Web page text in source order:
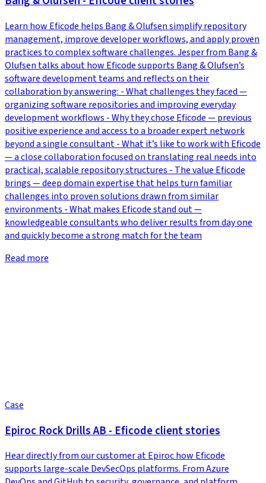
Learn how Eficode helps Bang & Olufsen simplify repository
management, improve developer workflows, and apply proven
practices to complex software challenges. Jesper from Bang &
Olufsen talks about how Eficode supports Bang & Olufsen’s
software development teams and reflects on their
collaboration by answering: - What challenges they faced —
organizing software repositories and improving everyday
development workflows - Why they chose Eficode — previous
positive experience and access to a broader expert network
beyond a single consultant - What it’s like to work with Eficode
— a close collaboration focused on translating real needs into
practical, scalable repository structures - The value Eficode
brings — deep domain expertise that helps turn familiar
challenges into proven solutions drawn from similar
environments - What makes Eficode stand out —
knowledgeable consultants who deliver results from day one
and quickly become a strong match for the team
Read more
Case
Epiroc Rock Drills AB - Eficode client stories
Hear directly from our customer at Epiroc how Eficode
supports large-scale DevSecOps platforms. From Azure